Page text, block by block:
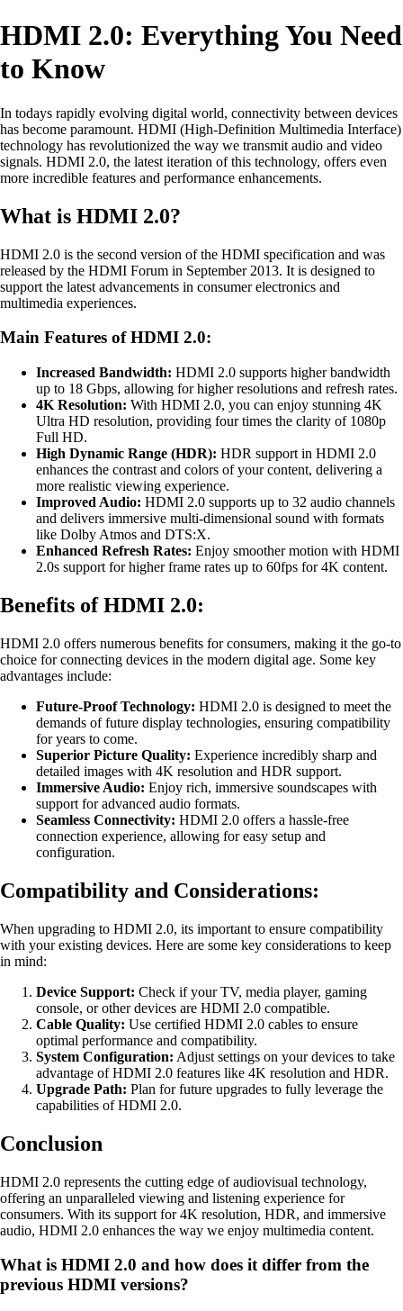
HDMI 2.0: Everything You Need
to Know
In todays rapidly evolving digital world, connectivity between devices
has become paramount. HDMI (High-Definition Multimedia Interface)
technology has revolutionized the way we transmit audio and video
signals. HDMI 2.0, the latest iteration of this technology, offers even
more incredible features and performance enhancements.
What is HDMI 2.0?
HDMI 2.0 is the second version of the HDMI specification and was
released by the HDMI Forum in September 2013. It is designed to
support the latest advancements in consumer electronics and
multimedia experiences.
Main Features of HDMI 2.0:
Increased Bandwidth: HDMI 2.0 supports higher bandwidth
up to 18 Gbps, allowing for higher resolutions and refresh rates.
4K Resolution: With HDMI 2.0, you can enjoy stunning 4K
Ultra HD resolution, providing four times the clarity of 1080p
Full HD.
High Dynamic Range (HDR): HDR support in HDMI 2.0
enhances the contrast and colors of your content, delivering a
more realistic viewing experience.
Improved Audio: HDMI 2.0 supports up to 32 audio channels
and delivers immersive multi-dimensional sound with formats
like Dolby Atmos and DTS:X.
Enhanced Refresh Rates: Enjoy smoother motion with HDMI
2.0s support for higher frame rates up to 60fps for 4K content.
Benefits of HDMI 2.0:
HDMI 2.0 offers numerous benefits for consumers, making it the go-to
choice for connecting devices in the modern digital age. Some key
advantages include:
Future-Proof Technology: HDMI 2.0 is designed to meet the
demands of future display technologies, ensuring compatibility
for years to come.
Superior Picture Quality: Experience incredibly sharp and
detailed images with 4K resolution and HDR support.
Immersive Audio: Enjoy rich, immersive soundscapes with
support for advanced audio formats.
Seamless Connectivity: HDMI 2.0 offers a hassle-free
connection experience, allowing for easy setup and
configuration.
Compatibility and Considerations:
When upgrading to HDMI 2.0, its important to ensure compatibility
with your existing devices. Here are some key considerations to keep
in mind:
Device Support: Check if your TV, media player, gaming
console, or other devices are HDMI 2.0 compatible.
Cable Quality: Use certified HDMI 2.0 cables to ensure
optimal performance and compatibility.
System Configuration: Adjust settings on your devices to take
advantage of HDMI 2.0 features like 4K resolution and HDR.
Upgrade Path: Plan for future upgrades to fully leverage the
capabilities of HDMI 2.0.
Conclusion
HDMI 2.0 represents the cutting edge of audiovisual technology,
offering an unparalleled viewing and listening experience for
consumers. With its support for 4K resolution, HDR, and immersive
audio, HDMI 2.0 enhances the way we enjoy multimedia content.
What is HDMI 2.0 and how does it differ from the
previous HDMI versions?